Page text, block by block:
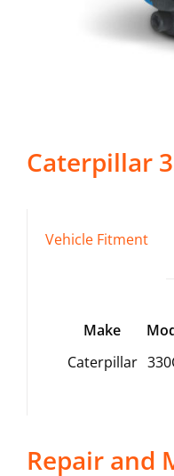
Caterpillar
Vehicle Fitment
Make
Caterpillar
Repair and